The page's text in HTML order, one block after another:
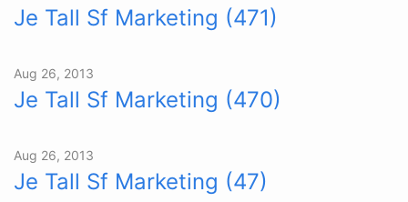
Je Tall Sf Marketing (471)
Aug 26, 2013
Je Tall Sf Marketing (470)
Aug 26, 2013
Je Tall Sf Marketing (47)